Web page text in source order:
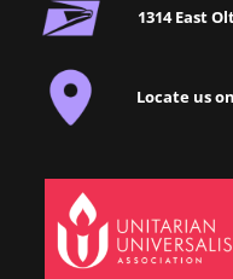
1314 East
Locate us